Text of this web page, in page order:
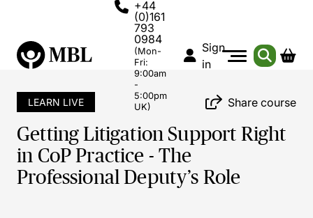
+44
(0)161
793
0984
(Mon-
Fri:
9:00am
-
5:00pm
UK)
Sign
in
LEARN LIVE Share course
Getting Litigation Support Right
in CoP Practice - The
Professional Deputy’s Role